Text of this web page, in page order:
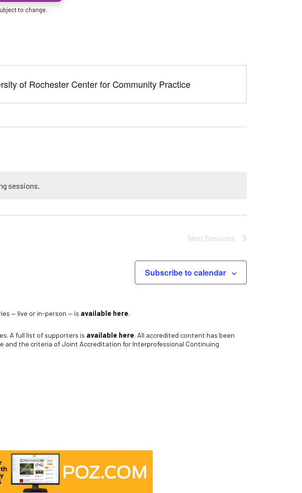
to change.
of Rochester Center for Community Practice
sessions.
Next Sessions
Subscribe to calendar
— live or in-person — is available here.
A full list of supporters is available here. All accredited content has been
and the criteria of Joint Accreditation for Interprofessional Continuing